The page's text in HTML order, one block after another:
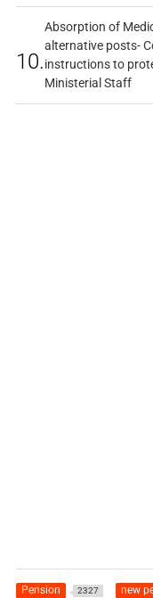
10.
Absorption of
alternative posts-
instructions to
Ministerial Staff
Pension 2327 new